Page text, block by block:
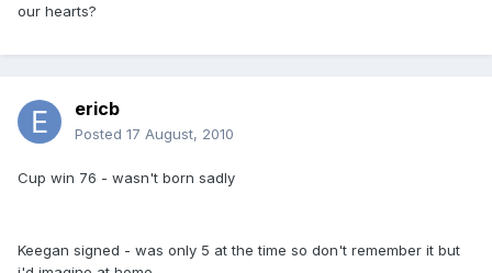
our hearts?
ericb
Posted 17 August, 2010
Cup win 76 - wasn't born sadly
Keegan signed - was only 5 at the time so don't remember it but